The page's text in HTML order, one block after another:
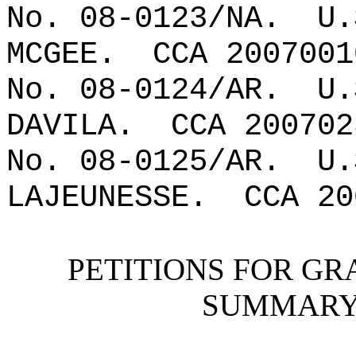
No. 08-0123/NA.
MCGEE.
CCA
No. 08-0124/AR.
DAVILA.
CCA
No. 08-0125/AR.
LAJEUNESSE.
CCA
PETITIONS FOR